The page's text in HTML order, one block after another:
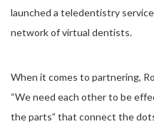
launched a teledentistry
network of virtual dentists.
When it comes to partnering,
“We need each other to be
the parts” that connect the